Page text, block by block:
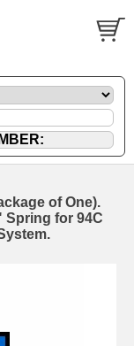
of One).
Spring for 94C